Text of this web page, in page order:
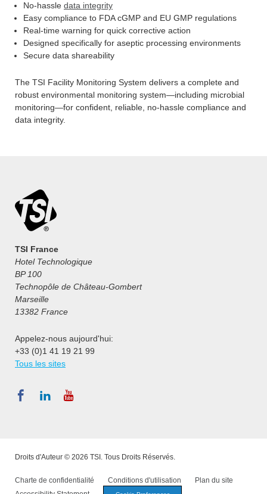
No-hassle data integrity
Easy compliance to FDA cGMP and EU GMP regulations
Real-time warning for quick corrective action
Designed specifically for aseptic processing environments
Secure data shareability
The TSI Facility Monitoring System delivers a complete and
robust environmental monitoring system—including microbial
monitoring—for confident, reliable, no-hassle compliance and
data integrity.
TSI France
Hotel Technologique
BP 100
Technopôle de Château-Gombert
Marseille
13382 France
Appelez-nous aujourd'hui:
+33 (0)1 41 19 21 99
Tous les sites
Droits d'Auteur © 2026 TSI. Tous Droits Réservés.
Charte de confidentialité Conditions d'utilisation
Plan du site